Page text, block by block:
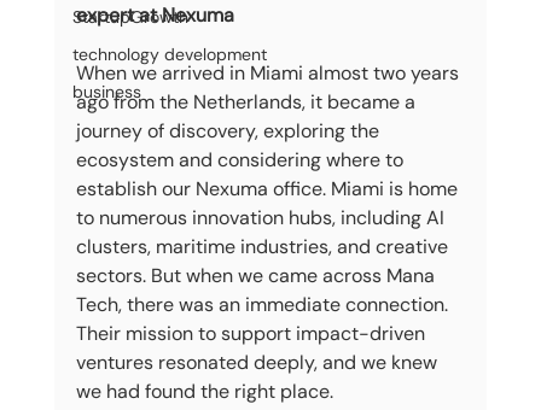
StartupGrowth
technology development
business
expert at Nexuma
When we arrived in Miami almost two years
ago from the Netherlands, it became a
journey of discovery, exploring the
ecosystem and considering where to
establish our Nexuma office. Miami is home
to numerous innovation hubs, including AI
clusters, maritime industries, and creative
sectors. But when we came across Mana
Tech, there was an immediate connection.
Their mission to support impact-driven
ventures resonated deeply, and we knew
we had found the right place.